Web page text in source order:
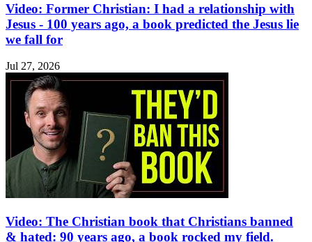
Video: Former Christian: I had a relationship with
Jesus - 100 years ago, a book predicted the Jesus lie
we fall for
Jul 27, 2026
Video: The Christian book that Christians banned
& hated: 90 years ago, a book rocked my field.